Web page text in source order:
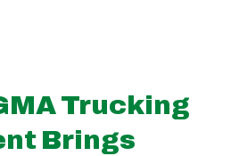
Trucking
Brings